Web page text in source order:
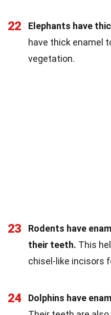
22 Elephants have
have thick enamel
vegetation.
23
Rodents have
their teeth. This
chisel-like incisors
24
Dolphins have